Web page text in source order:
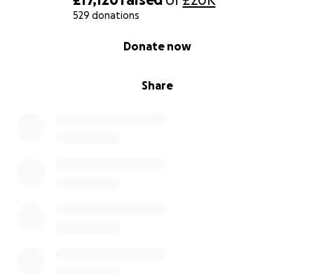
529 donations
Share
Donate now
Stoke University Hospital and Brain Injury charities.